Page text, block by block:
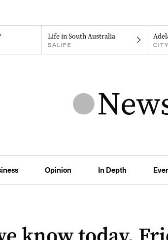
Life in South Australia
SALIFE
Opinion In Depth